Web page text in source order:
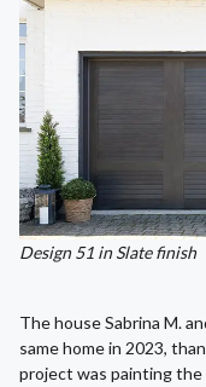
Design 51 in Slate finish
The house Sabrina M.
same home in 2023,
project was painting the